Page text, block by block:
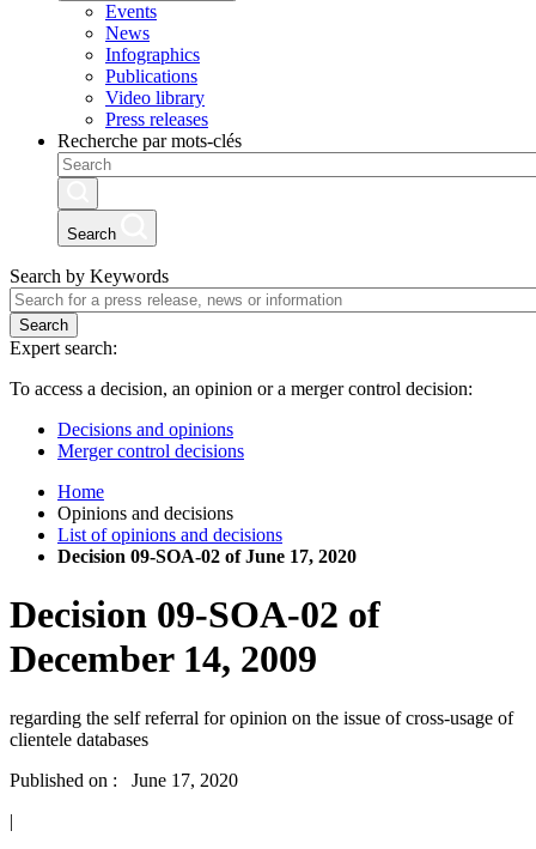
Events
News
Infographics
Publications
Video library
Press releases
Recherche par mots-clés
Search
Search by Keywords
Search
Expert search:
To access a decision, an opinion or a merger control decision:
Decisions and opinions
Merger control decisions
Home
Opinions and decisions
List of opinions and decisions
Decision 09-SOA-02 of June 17, 2020
Decision 09-SOA-02 of
December 14, 2009
regarding the self referral for opinion on the issue of cross-usage of
clientele databases
Published on : June 17, 2020
|